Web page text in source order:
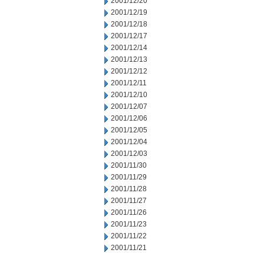
2001/12/19
2001/12/18
2001/12/17
2001/12/14
2001/12/13
2001/12/12
2001/12/11
2001/12/10
2001/12/07
2001/12/06
2001/12/05
2001/12/04
2001/12/03
2001/11/30
2001/11/29
2001/11/28
2001/11/27
2001/11/26
2001/11/23
2001/11/22
2001/11/21